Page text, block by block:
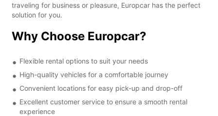
traveling for business or pleasure, Europcar has the perfect
solution for you.
Why Choose Europcar?
Flexible rental options to suit your needs
High-quality vehicles for a comfortable journey
Convenient locations for easy pick-up and drop-off
Excellent customer service to ensure a smooth rental
experience